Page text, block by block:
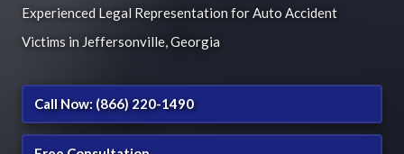
Experienced Legal Representation for Auto Accident
Victims in Jeffersonville, Georgia
Call Now: (866) 220-1490